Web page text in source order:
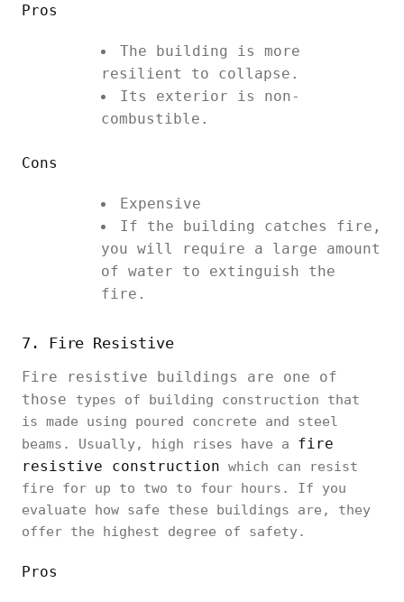
Pros
The building is more
resilient to collapse.
Its exterior is non-
combustible.
Cons
Expensive
If the building catches fire,
you will require a large amount
of water to extinguish the
fire.
7. Fire Resistive
Fire resistive buildings are one of
those types of building construction that
is made using poured concrete and steel
beams. Usually, high rises have a fire
resistive construction which can resist
fire for up to two to four hours. If you
evaluate how safe these buildings are, they
offer the highest degree of safety.
Pros